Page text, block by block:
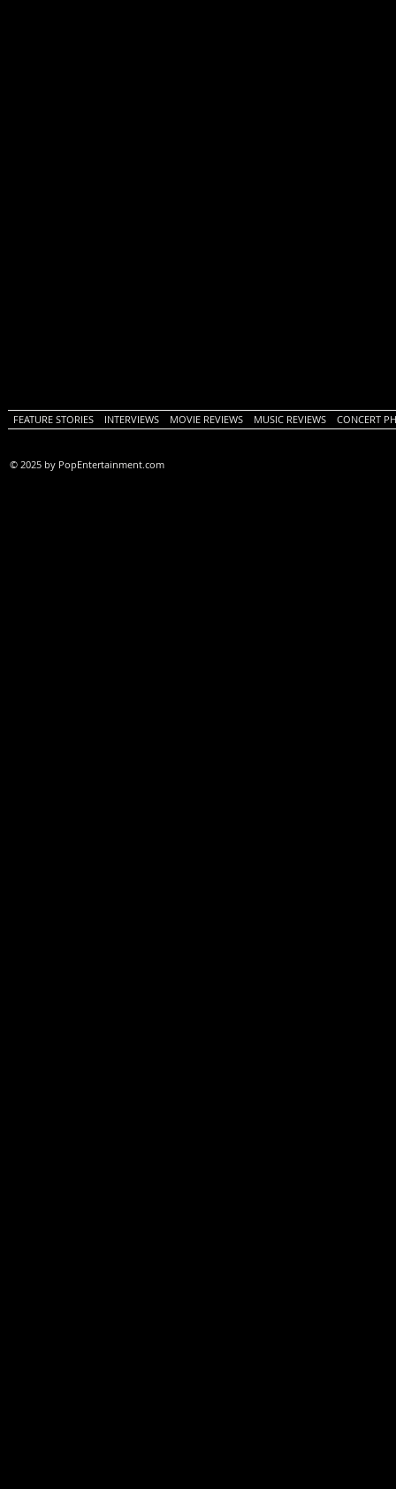
FEATURE STORIES INTERVIEWS MOVIE REVIEWS MUSIC REVIEWS CONCERT
© 2025 by PopEntertainment.com